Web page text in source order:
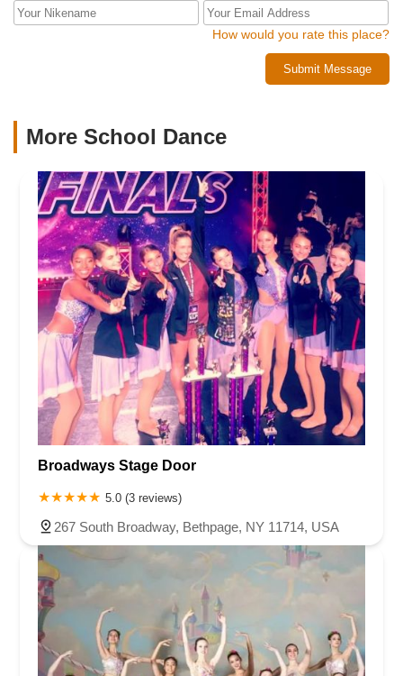
How would you rate this place?
Submit Message
More School Dance
Broadways Stage Door
5.0 (3 reviews)
267 South Broadway, Bethpage, NY 11714, USA